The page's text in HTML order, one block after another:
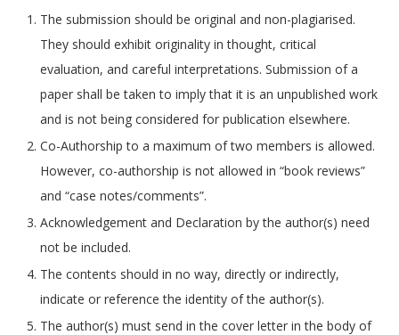
The submission should be original and non-plagiarised.
They should exhibit originality in thought, critical
evaluation, and careful interpretations. Submission of a
paper shall be taken to imply that it is an unpublished work
and is not being considered for publication elsewhere.
Co-Authorship to a maximum of two members is allowed.
However, co-authorship is not allowed in “book reviews”
and “case notes/comments”.
Acknowledgement and Declaration by the author(s) need
not be included.
The contents should in no way, directly or indirectly,
indicate or reference the identity of the author(s).
The author(s) must send in the cover letter in the body of